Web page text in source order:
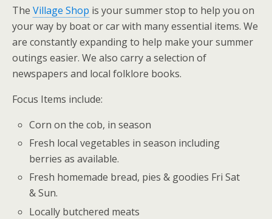
The Village Shop is your summer stop to help you on
your way by boat or car with many essential items. We
are constantly expanding to help make your summer
outings easier. We also carry a selection of
newspapers and local folklore books.
Focus Items include:
Corn on the cob, in season
Fresh local vegetables in season including
berries as available.
Fresh homemade bread, pies & goodies Fri Sat
& Sun.
Locally butchered meats